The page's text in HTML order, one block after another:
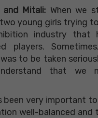
and Mitali: When we
young girls trying
industry that
players.
to be taken
that we
been very important
well-balanced and